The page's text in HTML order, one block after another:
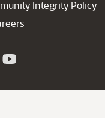
Integrity Policy